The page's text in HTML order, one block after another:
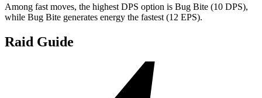
Among fast moves, the highest DPS option is Bug Bite (10 DPS),
while Bug Bite generates energy the fastest (12 EPS).
Raid Guide